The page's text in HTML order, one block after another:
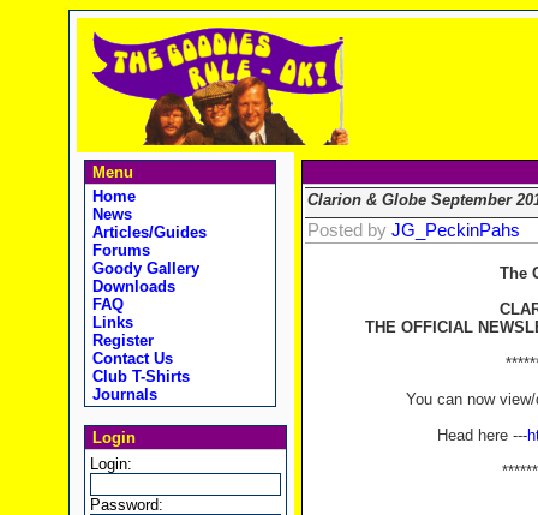
Menu
Home
News
Articles/Guides
Forums
Goody Gallery
Downloads
FAQ
Links
Register
Contact Us
Club T-Shirts
Journals
Login
Login:
Password:
Clarion & Globe September
Posted by JG_PeckinPahs
The
THE OFFICIAL
You can now
Head here ---